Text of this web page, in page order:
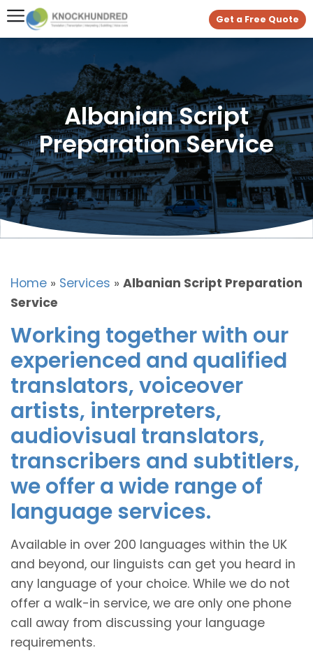
Get a Free Quote
Albanian Script
Preparation Service
Home » Services » Albanian Script Preparation
Service
Working together with our
experienced and qualified
translators, voiceover
artists, interpreters,
audiovisual translators,
transcribers and subtitlers,
we offer a wide range of
language services.
Available in over 200 languages within the UK
and beyond, our linguists can get you heard in
any language of your choice. While we do not
offer a walk-in service, we are only one phone
call away from discussing your language
requirements.